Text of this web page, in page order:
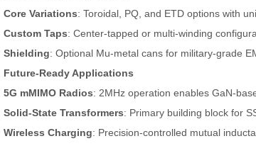
Core Variations: Toroidal, PQ, and ETD options with
Custom Taps: Center-tapped or multi-winding
Shielding: Optional Mu-metal cans for military-grade
Future-Ready Applications
5G mMIMO Radios: 2MHz operation enables GaN-
Solid-State Transformers: Primary building block for
Wireless Charging: Precision-controlled mutual